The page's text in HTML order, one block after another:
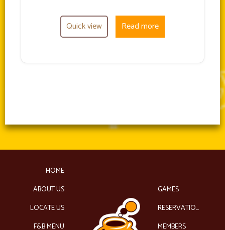
Quick view Read more
HOME
ABOUT US
LOCATE US
F&B MENU
GAMES
RESERVATIONS
MEMBERS